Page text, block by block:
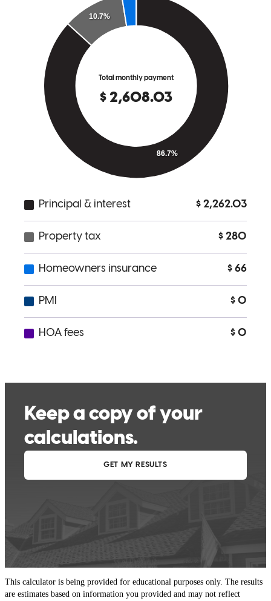
March 5, 2026
Connor is a real one. He answered my calls the first time I called,
every step of the way. I was very nervous buying my first home and
asked a ton of questions... Connor was extremely supportive, never
made me feel like a nuisance, and got us a good deal. Thanks guys!
March 3, 2026
Conor was professional and on top of everything.
melinda
This calculator is being provided for educational purposes only. The results
are estimates based on information you provided and may not reflect